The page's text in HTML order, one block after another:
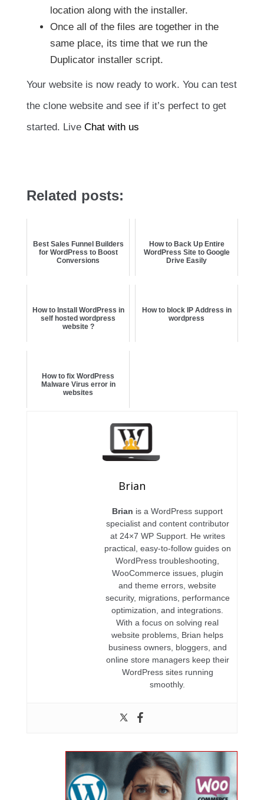
location along with the installer.
Once all of the files are together in the
same place, its time that we run the
Duplicator installer script.
Your website is now ready to work. You can test
the clone website and see if it’s perfect to get
started. Live Chat with us
Related posts:
Best Sales Funnel Builders
for WordPress to Boost
Conversions
How to Back Up Entire
WordPress Site to Google
Drive Easily
How to Install WordPress in
self hosted wordpress
website ?
How to block IP Address in
wordpress
How to fix WordPress
Malware Virus error in
websites
Brian
Brian is a WordPress support
specialist and content contributor
at 24×7 WP Support. He writes
practical, easy-to-follow guides on
WordPress troubleshooting,
WooCommerce issues, plugin
and theme errors, website
security, migrations, performance
optimization, and integrations.
With a focus on solving real
website problems, Brian helps
business owners, bloggers, and
online store managers keep their
WordPress sites running
smoothly.